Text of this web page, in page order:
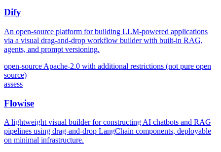
Dify
An open-source platform for building LLM-powered applications
via a visual drag-and-drop workflow builder with built-in RAG,
agents, and prompt versioning.
open-source Apache-2.0 with additional restrictions (not pure open
source)
assess
Flowise
A lightweight visual builder for constructing AI chatbots and RAG
pipelines using drag-and-drop LangChain components, deployable
on minimal infrastructure.